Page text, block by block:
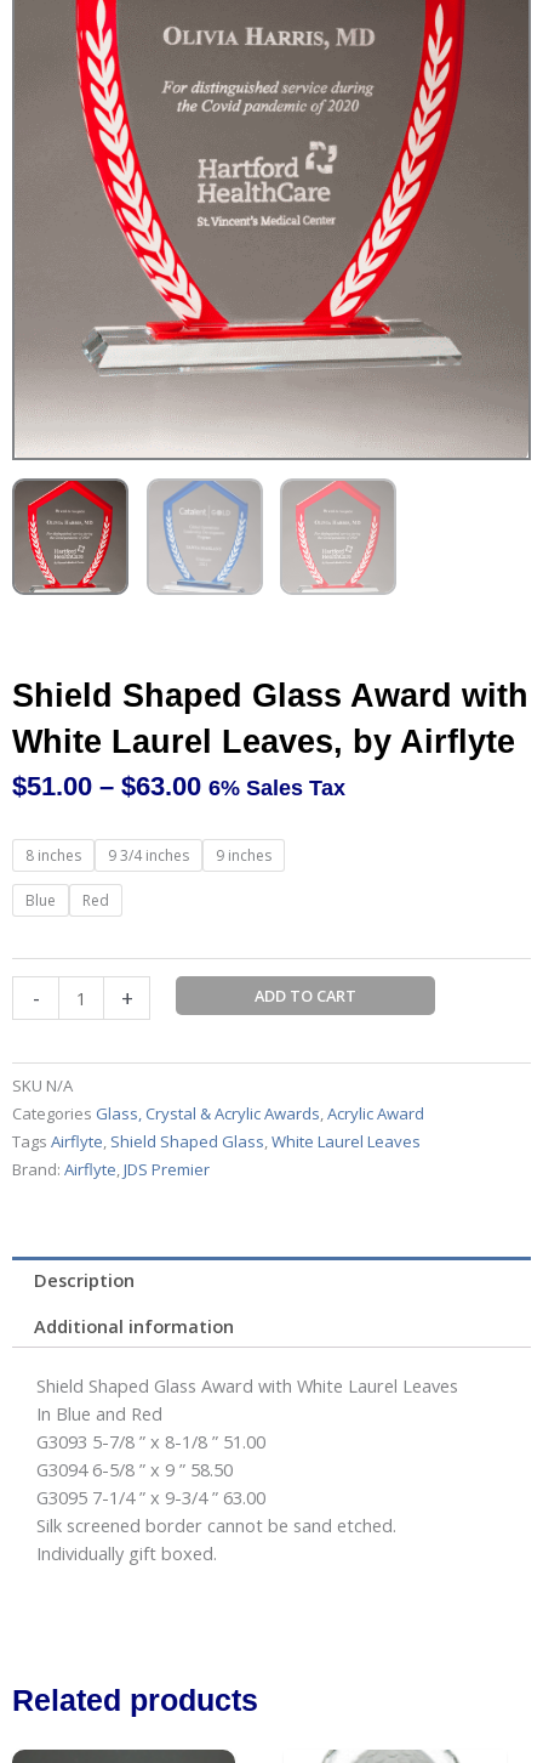
Shield Shaped Glass Award with
White Laurel Leaves, by Airflyte
$51.00 – $63.00
range:
$51.00
6% Sales Tax
8 inches 9 3/4 inches 9 inches
Blue Red
-
Shield
Shaped
Glass
with
White
by
Airflyte
quantity
+ ADD TO CART
SKU N/A
Categories Glass, Crystal & Acrylic Awards Acrylic Award
Tags Airflyte Shield Shaped Glass White Laurel Leaves
Brand: Airflyte JDS Premier
Description
Additional information
Shield Shaped Glass Award with White Laurel Leaves
In Blue and Red
G3093 5-7/8 ” x 8-1/8 ” 51.00
G3094 6-5/8 ” x 9 ” 58.50
G3095 7-1/4 ” x 9-3/4 ” 63.00
Silk screened border cannot be sand etched.
Individually gift boxed.
Related products